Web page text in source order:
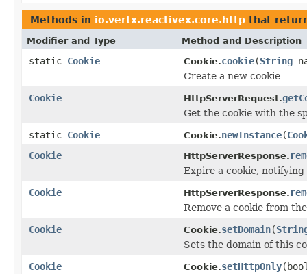
Methods in io.vertx.reactivex.core.http that
Modifier and Type Method and Description
static Cookie Cookie.cookie(String
Create a new cookie
Cookie
HttpServerRequest.
Get the cookie with the
static Cookie Cookie.newInstance(
Cookie
HttpServerResponse.
Expire a cookie,
Cookie
HttpServerResponse.
Remove a cookie from
Cookie
Cookie.setDomain(
Sets the domain of this
Cookie
Cookie.setHttpOnly